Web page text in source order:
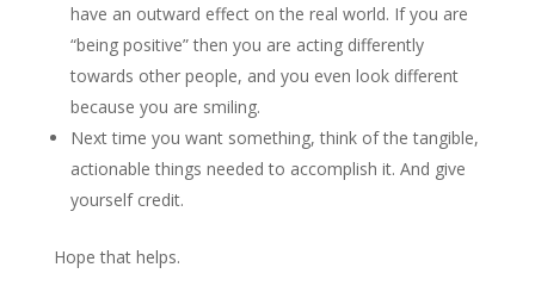
have an outward effect on the real world. If you are
“being positive” then you are acting differently
towards other people, and you even look different
because you are smiling.
Next time you want something, think of the tangible,
actionable things needed to accomplish it. And give
yourself credit.
Hope that helps.